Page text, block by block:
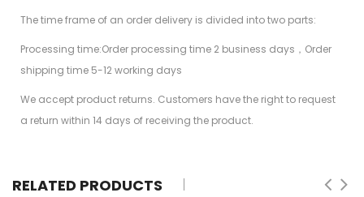
The time frame of an order delivery is divided into two parts:
Processing time:Order processing time 2 business days，Order
shipping time 5-12 working days
We accept product returns. Customers have the right to request
a return within 14 days of receiving the product.
RELATED PRODUCTS